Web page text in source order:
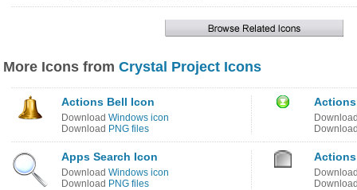
More Icons from Crystal Project Icons
Actions Bell Icon
Download Windows icon
Download PNG files
Apps Search Icon
Download Windows icon
Download PNG files